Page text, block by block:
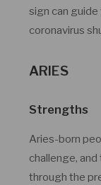
sign can
coronavirus
ARIES
Strengths
Aries-born
challenge,
through the